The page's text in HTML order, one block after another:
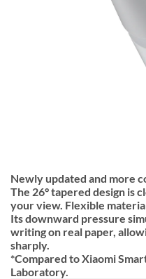
Newly updated and more
The 26° tapered design is
your view. Flexible
Its downward pressure
writing on real paper,
sharply.
*Compared to Xiaomi
Laboratory.